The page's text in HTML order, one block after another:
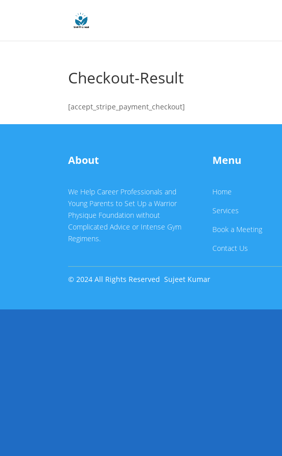
Checkout-Result
[accept_stripe_payment_checkout]
About
We Help Career Professionals and
Young Parents to Set Up a Warrior
Physique Foundation without
Complicated Advice or Intense Gym
Regimens.
Menu
Home
Services
Book a Meeting
Contact Us
© 2024 All Rights ReservedSujeet Kumar